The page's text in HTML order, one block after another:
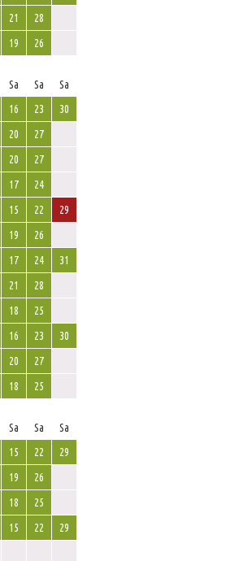
21
28
19 26
Sa Sa
Sa
16 23
30
20
27
20
27
17
24
15 22
29
19
26
17 24
31
21
28
18
25
16 23
30
20
27
18 25
Sa Sa
Sa
15 22
29
19
26
18
25
15 22
29